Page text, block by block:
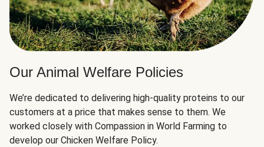
Our Animal Welfare Policies
We’re dedicated to delivering high-quality proteins to our
customers at a price that makes sense to them. We
worked closely with Compassion in World Farming to
develop our Chicken Welfare Policy.